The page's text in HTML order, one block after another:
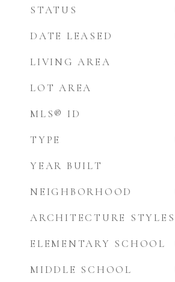
STATUS
DATE LEASED
LIVING AREA
LOT AREA
MLS® ID
TYPE
YEAR BUILT
NEIGHBORHOOD
ARCHITECTURE STYLES
ELEMENTARY SCHOOL
MIDDLE SCHOOL